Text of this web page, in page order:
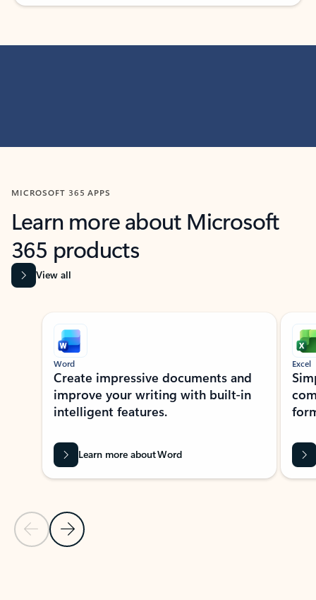
MICROSOFT 365 APPS
Learn more about Microsoft
365 products
View all
Showing slide 1 of 9
Previous Slide
Next Slide
Word
Create impressive documents and
improve your writing with built-in
intelligent features.
Learn more about Word
Excel